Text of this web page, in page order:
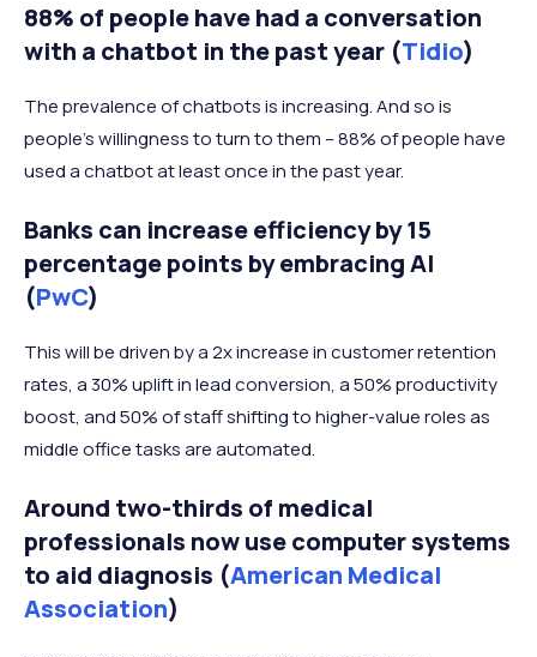
88% of people have had a conversation
with a chatbot in the past year (Tidio)
The prevalence of chatbots is increasing. And so is
people's willingness to turn to them – 88% of people have
used a chatbot at least once in the past year.
Banks can increase efficiency by 15
percentage points by embracing AI
(PwC)
This will be driven by a 2x increase in customer retention
rates, a 30% uplift in lead conversion, a 50% productivity
boost, and 50% of staff shifting to higher-value roles as
middle office tasks are automated.
Around two-thirds of medical
professionals now use computer systems
to aid diagnosis (American Medical
Association)